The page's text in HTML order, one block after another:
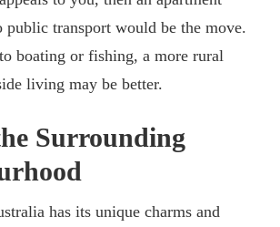
public transport would be the move.
boating or fishing, a more rural
living may be better.
Surrounding
has its unique charms and